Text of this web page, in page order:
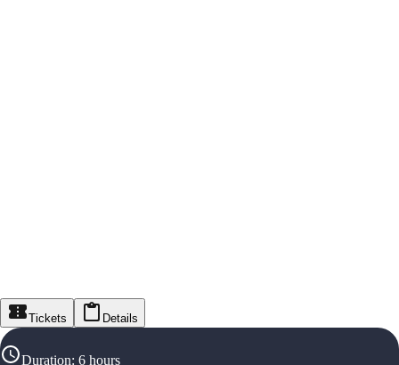
Tickets Details
Duration: 6 hours